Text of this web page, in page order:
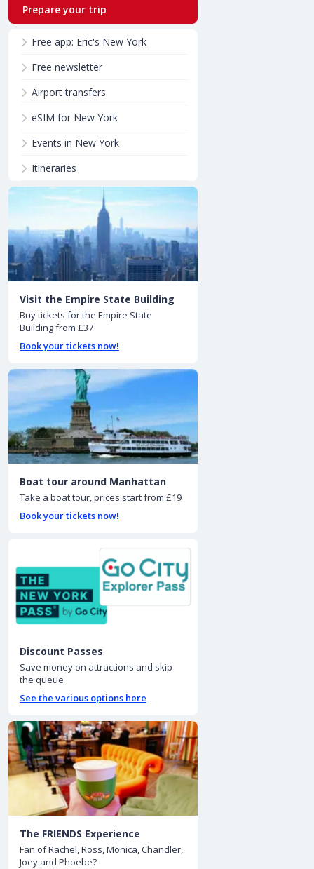
Prepare your trip
Free app: Eric's New York
Free newsletter
Airport transfers
eSIM for New York
Events in New York
Itineraries
Visit the Empire State Building
Buy tickets for the Empire State
Building from £37
Book your tickets now!
Boat tour around Manhattan
Take a boat tour, prices start from £19
Book your tickets now!
Discount Passes
Save money on attractions and skip
the queue
See the various options here
The FRIENDS Experience
Fan of Rachel, Ross, Monica, Chandler,
Joey and Phoebe?